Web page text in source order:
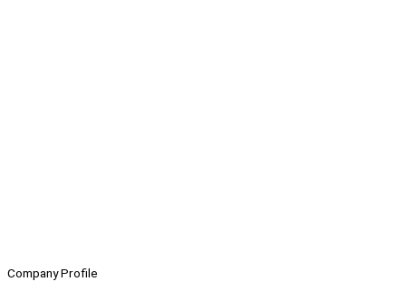
Company Profile